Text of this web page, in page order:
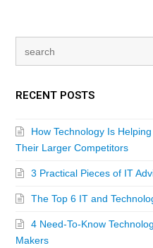
RECENT POSTS
How Technology Is
Their Larger Competitors
3 Practical Pieces of IT
The Top 6 IT and
4 Need-To-Know
Makers